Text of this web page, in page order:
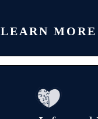
LEARN MORE